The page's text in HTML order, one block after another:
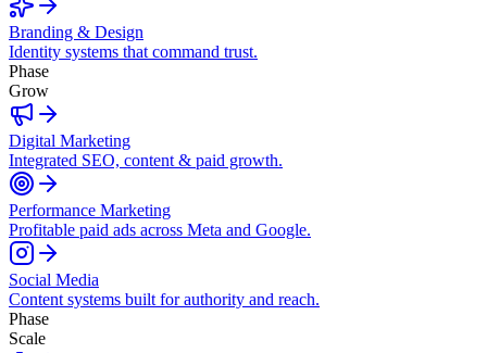
Branding & Design
Identity systems that command trust.
Phase
Grow
Digital Marketing
Integrated SEO, content & paid growth.
Performance Marketing
Profitable paid ads across Meta and Google.
Social Media
Content systems built for authority and reach.
Phase
Scale